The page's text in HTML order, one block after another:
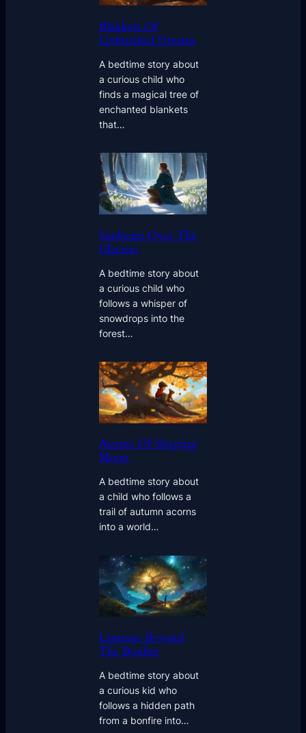
Blankets Of
Unfinished Dreams
A bedtime story about
a curious child who
finds a magical tree of
enchanted blankets
that…
Sunbeam Over The
Glaciers
A bedtime story about
a curious child who
follows a whisper of
snowdrops into the
forest…
Acorns Of Sleeping
Moon
A bedtime story about
a child who follows a
trail of autumn acorns
into a world…
Lanterns Beyond
The Bonfire
A bedtime story about
a curious kid who
follows a hidden path
from a bonfire into…